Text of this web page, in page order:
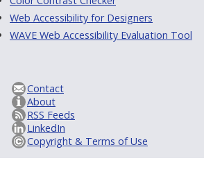
Web Accessibility for Designers
WAVE Web Accessibility Evaluation Tool
Contact
About
RSS Feeds
LinkedIn
Copyright & Terms of Use